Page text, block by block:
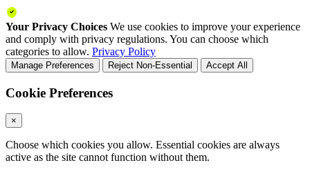
Your Privacy Choices We use cookies to improve your experience
and comply with privacy regulations. You can choose which
categories to allow. Privacy Policy
Manage Preferences Reject Non-Essential Accept All
Cookie Preferences
×
Choose which cookies you allow. Essential cookies are always
active as the site cannot function without them.